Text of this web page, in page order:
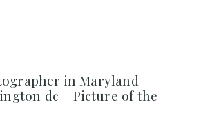
in Maryland
dc – Picture of the